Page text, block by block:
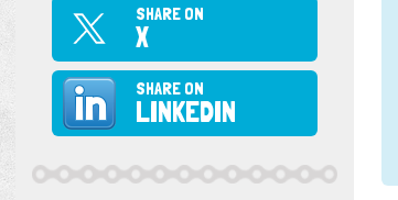
SHARE ON
X
SHARE ON
LINKEDIN